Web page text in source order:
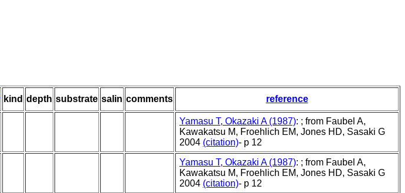
kind depth substrate salin comments reference
Yamasu T, Okazaki A (1987): ; from Faubel A,
Kawakatsu M, Froehlich EM, Jones HD, Sasaki G
2004 (citation)- p 12
Yamasu T, Okazaki A (1987): ; from Faubel A,
Kawakatsu M, Froehlich EM, Jones HD, Sasaki G
2004 (citation)- p 12